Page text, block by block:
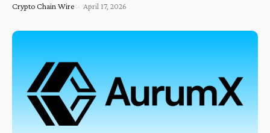
Crypto Chain Wire - April 17, 2026